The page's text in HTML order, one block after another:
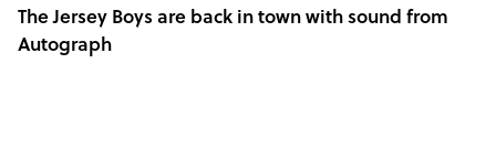
The Jersey Boys are back in town with sound from
Autograph